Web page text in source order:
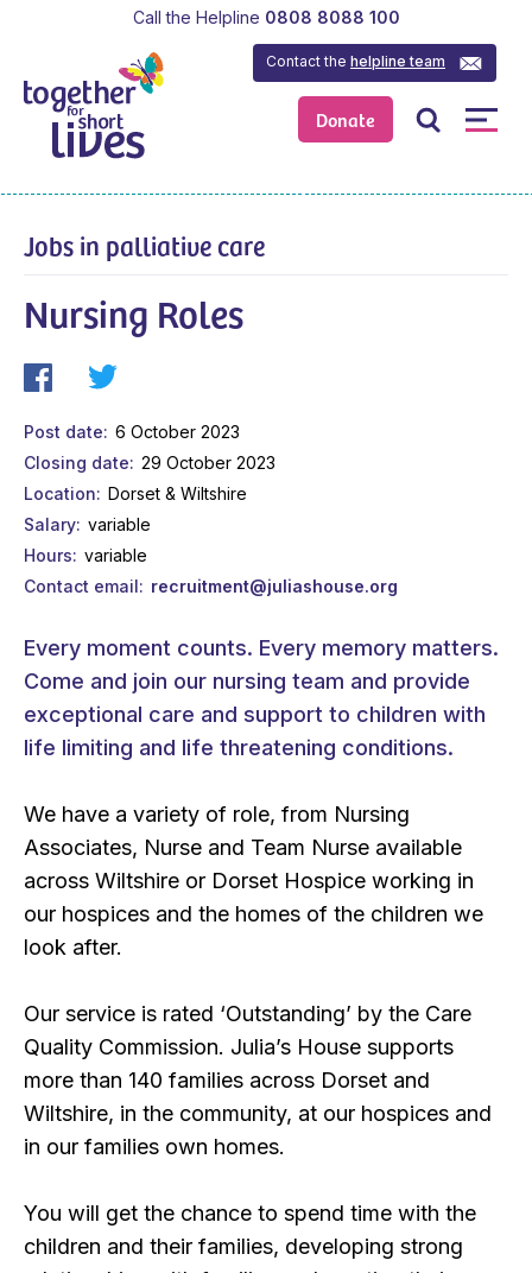
Donate
Contact thehelpline team
Call the Helpline 0808 8088 100
Jobs in palliative care
Nursing Roles
Post date
6 October 2023
Closing date
29 October 2023
Location
Dorset & Wiltshire
Salary variable
Hours
variable
Contact email
recruitment@juliashouse.org
Every moment counts. Every memory matters.
Come and join our nursing team and provide
exceptional care and support to children with
life limiting and life threatening conditions.
We have a variety of role, from Nursing
Associates, Nurse and Team Nurse available
across Wiltshire or Dorset Hospice working in
our hospices and the homes of the children we
look after.
Our service is rated ‘Outstanding’ by the Care
Quality Commission. Julia’s House supports
more than 140 families across Dorset and
Wiltshire, in the community, at our hospices and
in our families own homes.
You will get the chance to spend time with the
children and their families, developing strong